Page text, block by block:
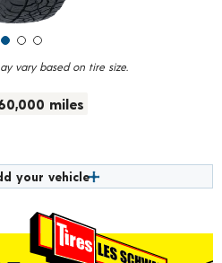
vary based on tire size.
miles
your vehicle